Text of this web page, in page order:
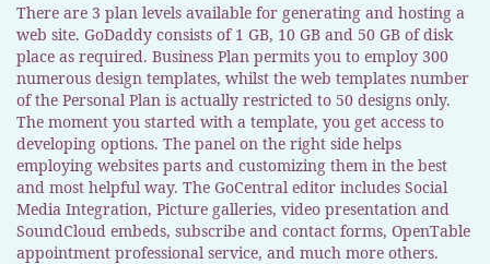
There are 3 plan levels available for generating and hosting a
web site. GoDaddy consists of 1 GB, 10 GB and 50 GB of disk
place as required. Business Plan permits you to employ 300
numerous design templates, whilst the web templates number
of the Personal Plan is actually restricted to 50 designs only.
The moment you started with a template, you get access to
developing options. The panel on the right side helps
employing websites parts and customizing them in the best
and most helpful way. The GoCentral editor includes Social
Media Integration, Picture galleries, video presentation and
SoundCloud embeds, subscribe and contact forms, OpenTable
appointment professional service, and much more others.